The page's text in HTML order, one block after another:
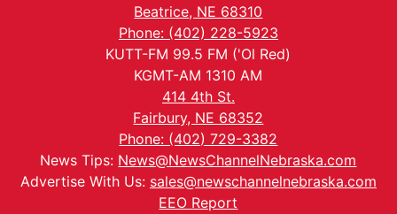
Beatrice, NE 68310
Phone: (402) 228-5923
KUTT-FM 99.5 FM ('Ol Red)
KGMT-AM 1310 AM
414 4th St.
Fairbury, NE 68352
Phone: (402) 729-3382
News Tips: News@NewsChannelNebraska.com
Advertise With Us: sales@newschannelnebraska.com
EEO Report